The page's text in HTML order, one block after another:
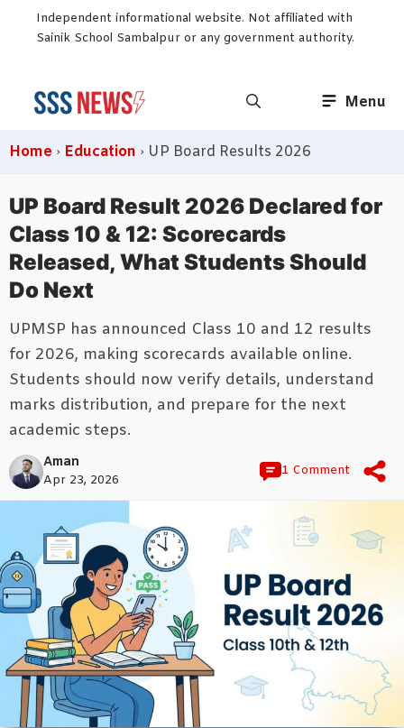
Independent informational website. Not affiliated with
Sainik School Sambalpur or any government authority.
Menu
Home › Education › UP Board Results 2026
UP Board Result 2026 Declared for
Class 10 & 12: Scorecards
Released, What Students Should
Do Next
UPMSP has announced Class 10 and 12 results
for 2026, making scorecards available online.
Students should now verify details, understand
marks distribution, and prepare for the next
academic steps.
Aman
Apr 23, 2026
1 Comment